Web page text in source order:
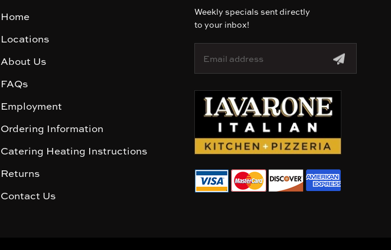
Home
Locations
About Us
FAQs
Employment
Ordering Information
Catering Heating Instructions
Returns
Contact Us
Weekly specials sent directly
to your inbox!
a
d
s
s